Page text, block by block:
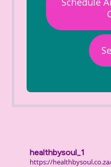
healthbysoul_1
https://